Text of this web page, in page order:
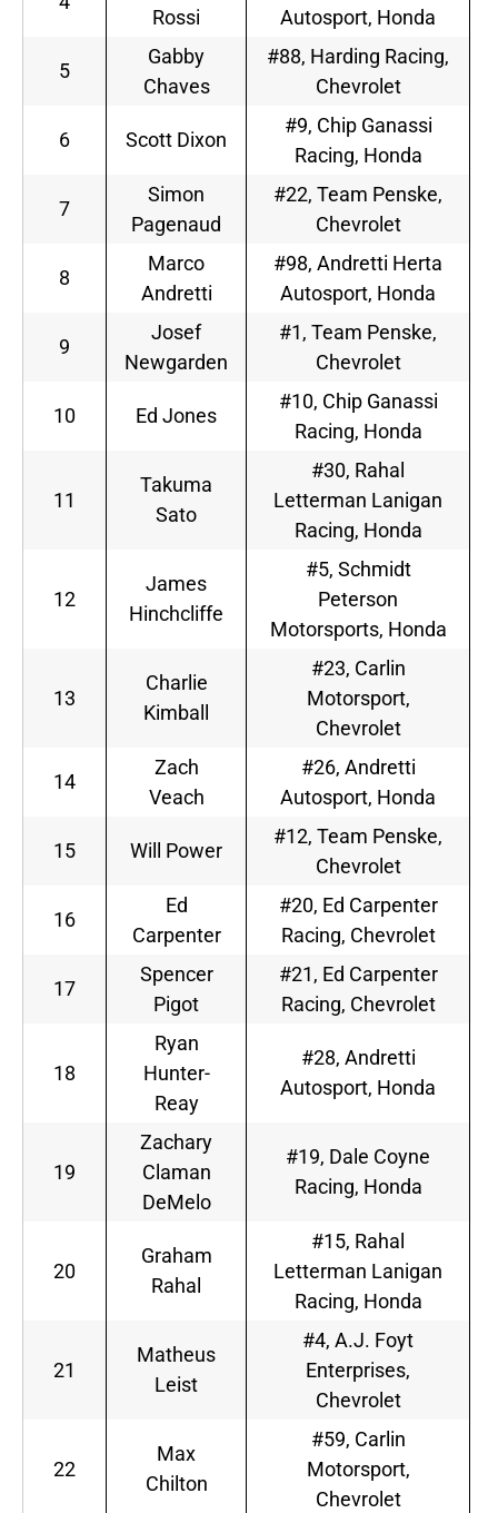
Rossi Autosport, Honda
5
Gabby
Chaves
#88, Harding Racing,
Chevrolet
6 Scott Dixon
#9, Chip Ganassi
Racing, Honda
7
Simon
Pagenaud
#22, Team Penske,
Chevrolet
8
Marco
Andretti
#98, Andretti Herta
Autosport, Honda
9
Josef
Newgarden
#1, Team Penske,
Chevrolet
10 Ed Jones
#10, Chip Ganassi
Racing, Honda
11
Takuma
Sato
#30, Rahal
Letterman Lanigan
Racing, Honda
12
James
Hinchcliffe
#5, Schmidt
Peterson
Motorsports, Honda
13
Charlie
Kimball
#23, Carlin
Motorsport,
Chevrolet
14
Zach
Veach
#26, Andretti
Autosport, Honda
15 Will Power
#12, Team Penske,
Chevrolet
16
Ed
Carpenter
#20, Ed Carpenter
Racing, Chevrolet
17
Spencer
Pigot
#21, Ed Carpenter
Racing, Chevrolet
18
Ryan
Hunter-
Reay
#28, Andretti
Autosport, Honda
19
Zachary
Claman
DeMelo
#19, Dale Coyne
Racing, Honda
20
Graham
Rahal
#15, Rahal
Letterman Lanigan
Racing, Honda
21
Matheus
Leist
#4, A.J. Foyt
Enterprises,
Chevrolet
22
Max
Chilton
#59, Carlin
Motorsport,
Chevrolet